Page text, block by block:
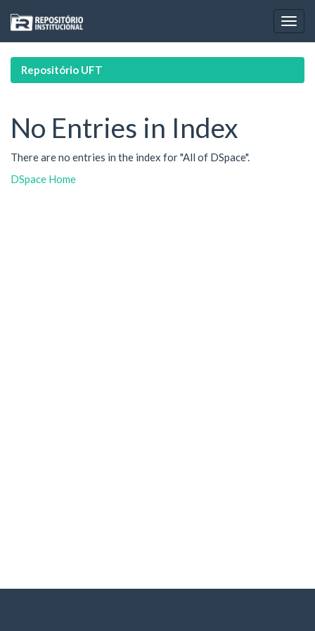
navigation
Repositório UFT
No Entries in Index
There are no entries in the index for "All of DSpace".
DSpace Home